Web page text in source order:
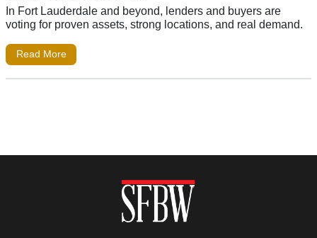
In Fort Lauderdale and beyond, lenders and buyers are
voting for proven assets, strong locations, and real demand.
Read More